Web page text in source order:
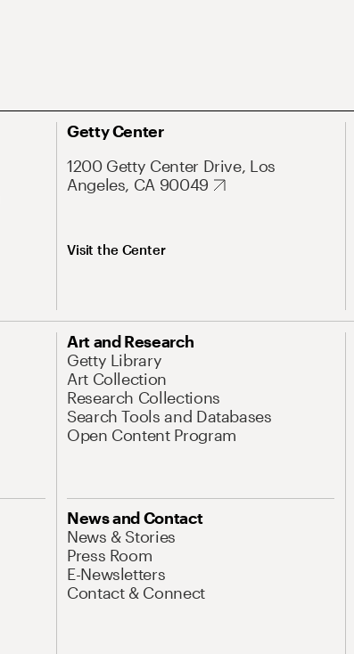
Getty Center
1200 Getty Center Drive, Los
Angeles, CA 90049
Visit the Center
Art and Research
Getty Library
Art Collection
Research Collections
Search Tools and Databases
Open Content Program
News and Contact
News & Stories
Press Room
E-Newsletters
Contact & Connect